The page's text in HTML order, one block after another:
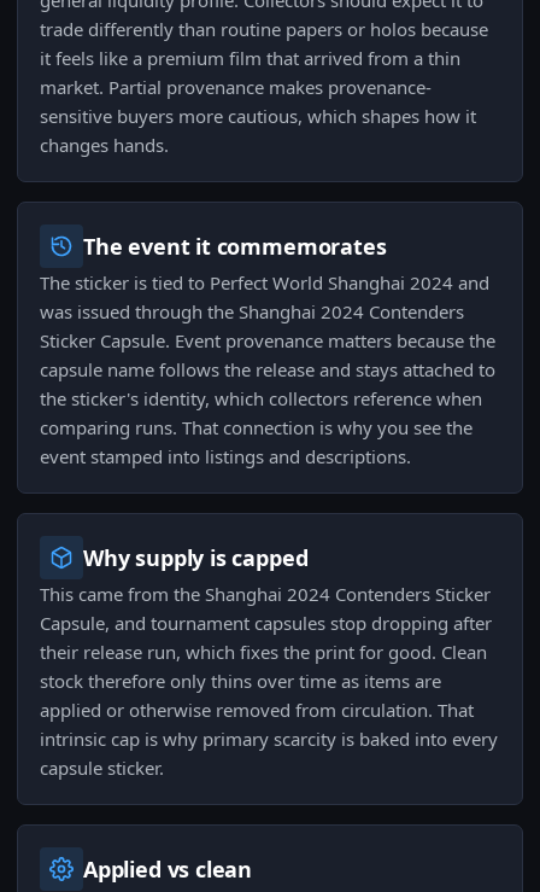
trade differently than routine papers or holos because
it feels like a premium film that arrived from a thin
market. Partial provenance makes provenance-
sensitive buyers more cautious, which shapes how it
changes hands.
The event it commemorates
The sticker is tied to Perfect World Shanghai 2024 and
was issued through the Shanghai 2024 Contenders
Sticker Capsule. Event provenance matters because the
capsule name follows the release and stays attached to
the sticker's identity, which collectors reference when
comparing runs. That connection is why you see the
event stamped into listings and descriptions.
Why supply is capped
This came from the Shanghai 2024 Contenders Sticker
Capsule, and tournament capsules stop dropping after
their release run, which fixes the print for good. Clean
stock therefore only thins over time as items are
applied or otherwise removed from circulation. That
intrinsic cap is why primary scarcity is baked into every
capsule sticker.
Applied vs clean